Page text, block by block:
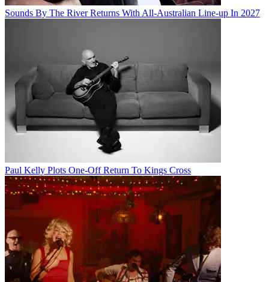
Sounds By The River Returns With All-Australian Line-up In 2027
Paul Kelly Plots One-Off Return To Kings Cross